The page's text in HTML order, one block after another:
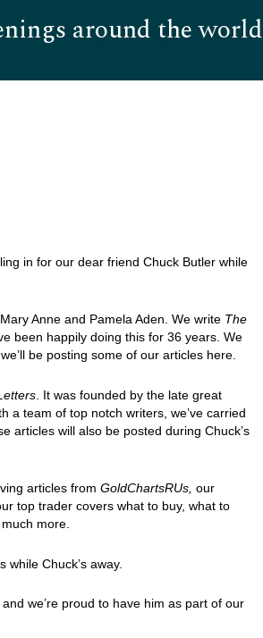
around the world
in for our dear friend Chuck Butler while
Anne and Pamela Aden. We write The
been happily doing this for 36 years. We
be posting some of our articles here.
. It was founded by the late great
a team of top notch writers, we’ve carried
articles will also be posted during Chuck’s
articles fromGoldChartsRUs, our
top trader covers what to buy, what to
more.
Chuck’s away.
we’re proud to have him as part of our